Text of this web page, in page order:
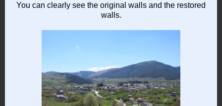
You can clearly see the original walls and the restored
walls.